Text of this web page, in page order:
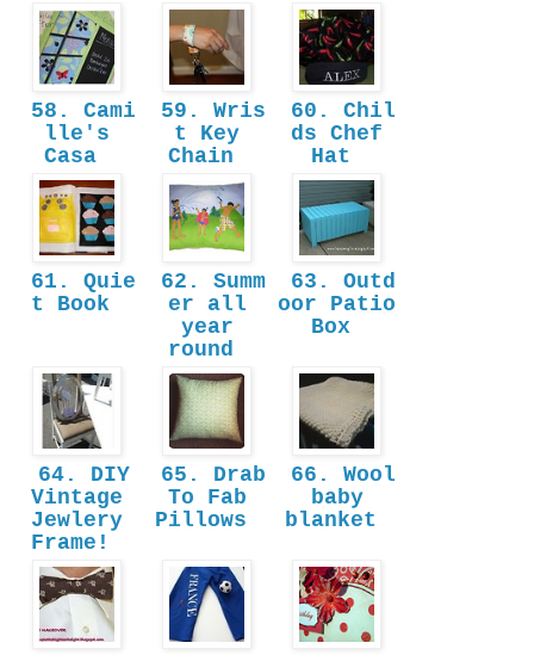
58. Cami
lle's
Casa
59. Wris
t Key
Chain
60. Chil
ds Chef
Hat
61. Quie
t Book
62. Summ
er all
year
round
63. Outd
oor Patio
Box
64. DIY
Vintage
Jewlery
Frame!
65. Drab
To Fab
Pillows
66. Wool
baby
blanket